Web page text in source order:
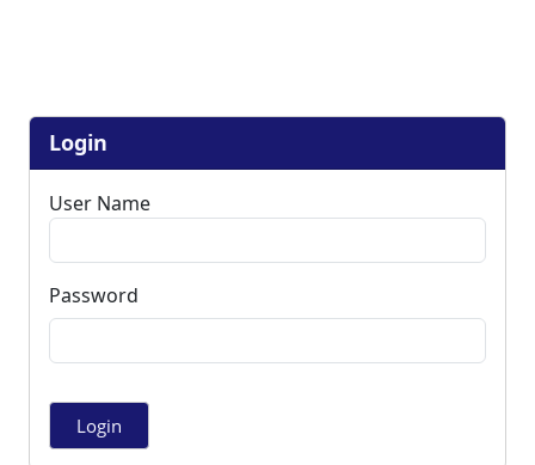
Login
User Name
Password
Login